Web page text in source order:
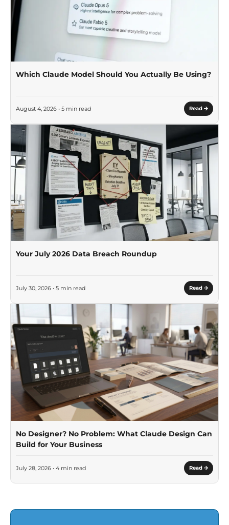
Which Claude Model Should You Actually Be Using?
August 4, 2026 • 5 min read Read
Your July 2026 Data Breach Roundup
July 30, 2026 • 5 min read Read
No Designer? No Problem: What Claude Design Can
Build for Your Business
July 28, 2026 • 4 min read Read